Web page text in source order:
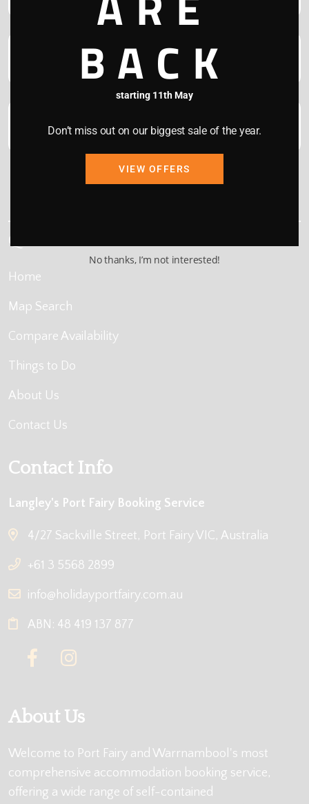
Quick Links
Home
Map Search
Compare Availability
Things to Do
About Us
Contact Us
Contact Info
Langley's Port Fairy Booking Service
4/27 Sackville Street, Port Fairy VIC, Australia
+61 3 5568 2899
info@holidayportfairy.com.au
ABN: 48 419 137 877
About Us
Welcome to Port Fairy and Warrnambool's most
comprehensive accommodation booking service,
offering a wide range of self-contained
BACK
starting 11th May
Don’t miss out on our biggest sale of the year.
VIEW OFFERS
No thanks, I’m not interested!